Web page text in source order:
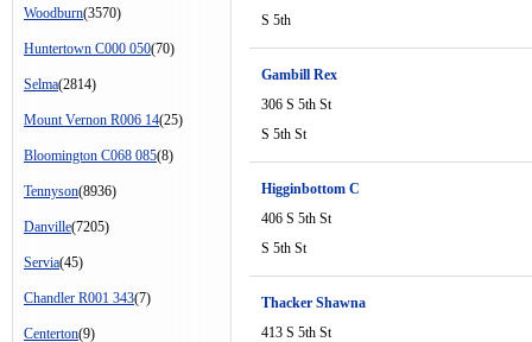
Woodburn(3570)
Huntertown C000 050(70)
Selma(2814)
Mount Vernon R006 14(25)
Bloomington C068 085(8)
Tennyson(8936)
Danville(7205)
Servia(45)
Chandler R001 343(7)
Centerton(9)
S 5th
Gambill Rex
306 S 5th St
S 5th St
Higginbottom C
406 S 5th St
S 5th St
Thacker Shawna
413 S 5th St